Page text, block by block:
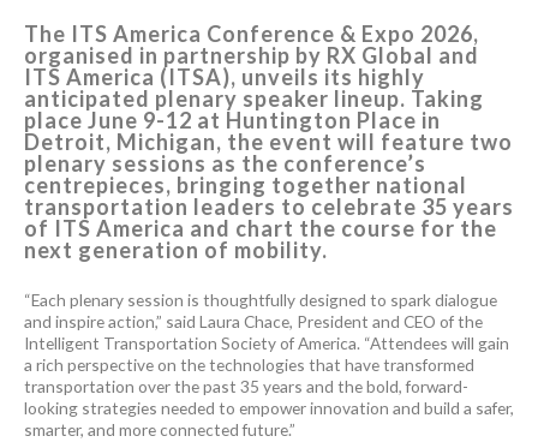
The ITS America Conference & Expo 2026,
organised in partnership by RX Global and
ITS America (ITSA), unveils its highly
anticipated plenary speaker lineup. Taking
place June 9-12 at Huntington Place in
Detroit, Michigan, the event will feature two
plenary sessions as the conference’s
centrepieces, bringing together national
transportation leaders to celebrate 35 years
of ITS America and chart the course for the
next generation of mobility.
“Each plenary session is thoughtfully designed to spark dialogue
and inspire action,” said Laura Chace, President and CEO of the
Intelligent Transportation Society of America. “Attendees will gain
a rich perspective on the technologies that have transformed
transportation over the past 35 years and the bold, forward-
looking strategies needed to empower innovation and build a safer,
smarter, and more connected future.”